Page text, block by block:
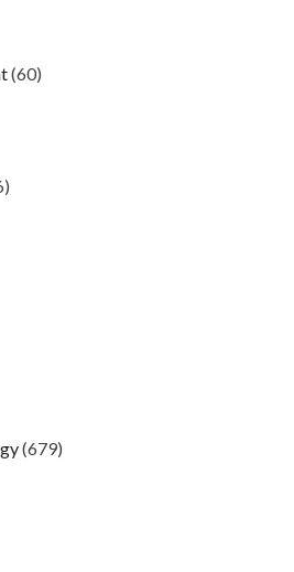
(60)
(679)